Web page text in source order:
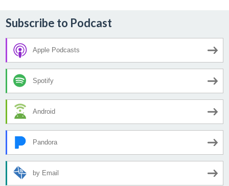
Subscribe to Podcast
Apple Podcasts
Spotify
Android
Pandora
by Email